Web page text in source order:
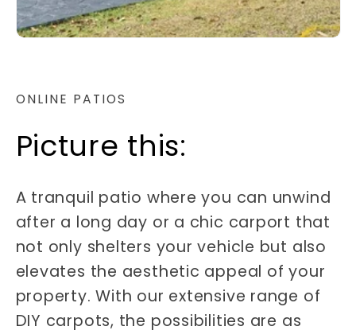
ONLINE PATIOS
Picture this:
A tranquil patio where you can unwind
after a long day or a chic carport that
not only shelters your vehicle but also
elevates the aesthetic appeal of your
property. With our extensive range of
DIY carpots, the possibilities are as